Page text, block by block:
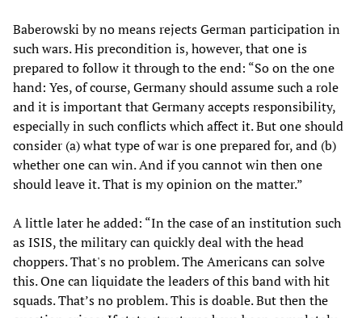
Baberowski by no means rejects German participation in
such wars. His precondition is, however, that one is
prepared to follow it through to the end: “So on the one
hand: Yes, of course, Germany should assume such a role
and it is important that Germany accepts responsibility,
especially in such conflicts which affect it. But one should
consider (a) what type of war is one prepared for, and (b)
whether one can win. And if you cannot win then one
should leave it. That is my opinion on the matter.”
A little later he added: “In the case of an institution such
as ISIS, the military can quickly deal with the head
choppers. That's no problem. The Americans can solve
this. One can liquidate the leaders of this band with hit
squads. That’s no problem. This is doable. But then the